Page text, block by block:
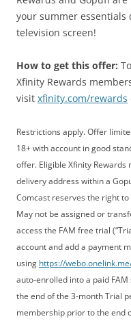
your summer
television screen!
How to get this offer:
Xfinity Rewards
visit xfinity.com/rewards
Restrictions apply. Offer
18+ with account in good
offer. Eligible Xfinity Rewards
delivery address within a
Comcast reserves the right
May not be assigned or
access the FAM free trial
account and add a payment
using https://
auto-enrolled into a paid
the end of the 3-month Trial
membership prior to the end